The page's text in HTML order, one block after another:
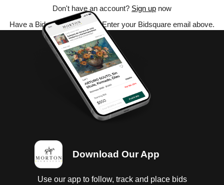
Don't have an account? Sign up now
Have a Bidsquare account? Enter your Bidsquare email above.
Download Our App
Use our app to follow, track and place bids